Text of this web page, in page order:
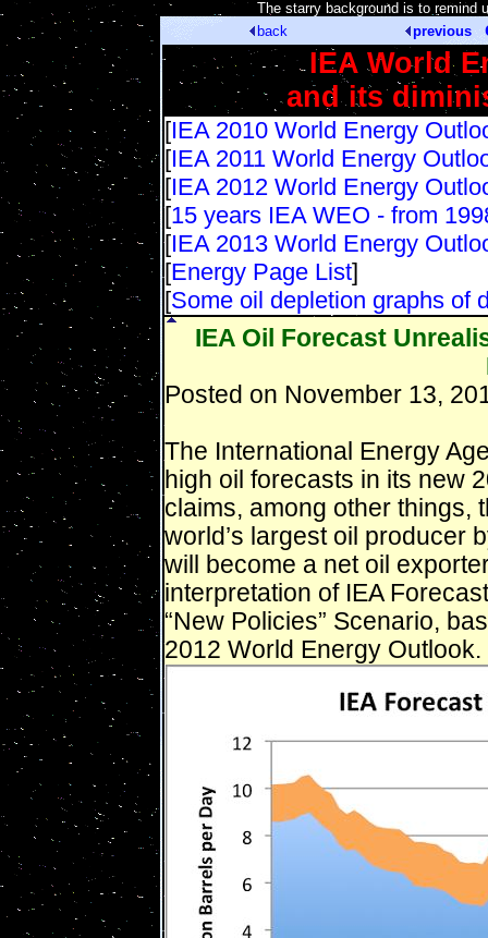
The starry background is to remind
back
previous
IEA World
and its
[IEA 2010 World Energy
[IEA 2011 World Energy
[IEA 2012 World Energy
[15 years IEA WEO - from
[IEA 2013 World Energy
[Energy Page List]
[Some oil depletion graphs of
IEA Oil Forecast
Posted on November 13,
The International Energy
high oil forecasts in its new
claims, among other things,
world’s largest oil producer
will become a net oil
interpretation of IEA
“New Policies” Scenario,
2012 World Energy Outlook.